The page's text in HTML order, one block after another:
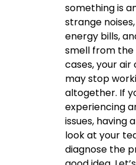
something is
strange
energy bills,
smell from the
cases, your
may stop
altogether. If
experiencing
issues, having
look at your
diagnose the